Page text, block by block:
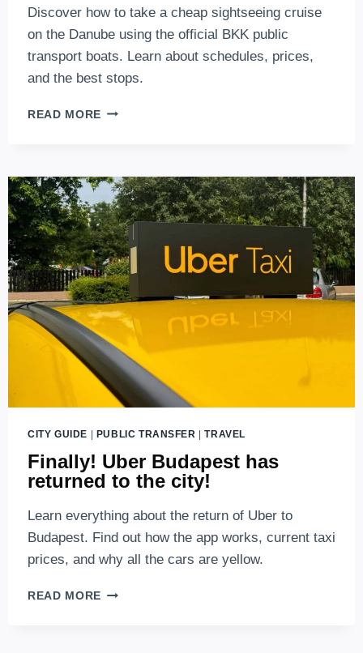
Discover how to take a cheap sightseeing cruise
on the Danube using the official BKK public
transport boats. Learn about schedules, prices,
and the best stops.
READ MORE BKK
SIGHTSEEING
RIVER
CRUISE
ON
THE
DANUBE
IN
BUDAPEST
(2026
UPDATES)
CITY GUIDE PUBLIC TRANSFER |TRAVEL
Finally! Uber Budapest has
returned to the city!
Learn everything about the return of Uber to
Budapest. Find out how the app works, current taxi
prices, and why all the cars are yellow.
READ MORE FINALLY!